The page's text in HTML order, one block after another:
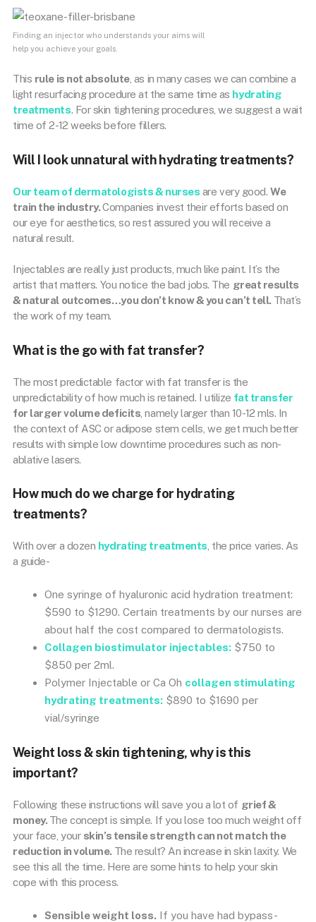
Finding an injector who understands your aims will
help you achieve your goals.
This rule is not absolute, as in many cases we can combine a
light resurfacing procedure at the same time as hydrating
treatments. For skin tightening procedures, we suggest a wait
time of 2-12 weeks before fillers.
Will I look unnatural with hydrating treatments?
Our team of dermatologists & nurses are very good.We
train the industry.Companies invest their efforts based on
our eye for aesthetics, so rest assured you will receive a
natural result.
Injectables are really just products, much like paint. It’s the
artist that matters. You notice the bad jobs. The great results
& natural outcomes…you don’t know & you can’t tell. That’s
the work of my team.
What is the go with fat transfer?
The most predictable factor with fat transfer is the
unpredictability of how much is retained. I utilize fat transfer
for larger volume deficits , namely larger than 10-12 mls. In
the context of ASC or adipose stem cells, we get much better
results with simple low downtime procedures such as non-
ablative lasers.
How much do we charge for hydrating
treatments?
With over a dozen hydrating treatments , the price varies. As
a guide-
One syringe of hyaluronic acid hydration treatment:
$590 to $1290. Certain treatments by our nurses are
about half the cost compared to dermatologists.
Collagen biostimulator injectables: $750 to
$850 per 2ml.
Polymer Injectable or Ca Oh collagen stimulating
hydrating treatments: $890 to $1690 per
vial/syringe
Weight loss & skin tightening, why is this
important?
Following these instructions will save you a lot of grief &
money. The concept is simple. If you lose too much weight off
your face, your skin’s tensile strength can not match the
reduction in volume. The result? An increase in skin laxity. We
see this all the time. Here are some hints to help your skin
cope with this process.
Sensible weight loss. If you have had bypass-